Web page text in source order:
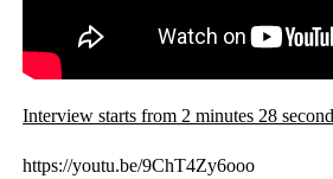
Interview starts from 2 minutes 28
https://youtu.be/9ChT4Zy6ooo